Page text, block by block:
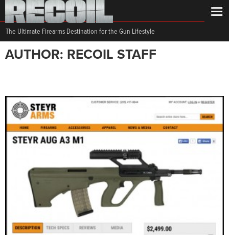
The Ultimate Firearms Destination for the Gun Lifestyle
AUTHOR: RECOIL STAFF